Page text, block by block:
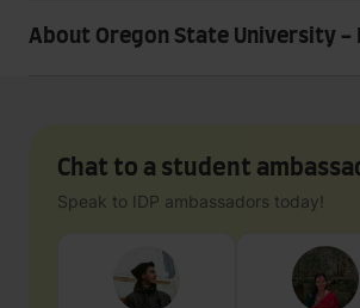
About Oregon State University -
Chat to a student
Speak to IDP ambassadors today!